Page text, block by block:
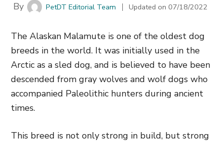
By PetDT Editorial Team Updated on07/18/2022
The Alaskan Malamute is one of the oldest dog
breeds in the world. It was initially used in the
Arctic as a sled dog, and is believed to have been
descended from gray wolves and wolf dogs who
accompanied Paleolithic hunters during ancient
times.
This breed is not only strong in build, but strong